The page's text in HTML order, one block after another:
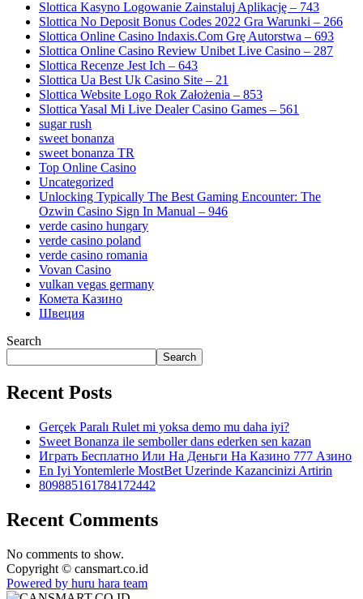
Slottica Kasyno Logowanie Zainstaluj Aplikację – 743
Slottica No Deposit Bonus Codes 2022 Gra Warunki – 266
Slottica Online Casino Indaxis.Com Grę Autorstwa – 693
Slottica Online Casino Review Unibet Live Casino – 287
Slottica Recenze Jest Ich – 643
Slottica Ua Best Uk Casino Site – 21
Slottica Website Logo Rok Założenia – 853
Slottica Yasal Mi Live Dealer Casino Games – 561
sugar rush
sweet bonanza
sweet bonanza TR
Top Online Casino
Uncategorized
Unlocking Typically The Best Gaming Encounter: The
Ozwin Casino Sign In Manual – 946
verde casino hungary
verde casino poland
verde casino romania
Vovan Casino
vulkan vegas germany
Комета Казино
Швеция
Search
Search
Recent Posts
Gerçek Paralı Rulet mi yoksa demo mu daha iyi?
Sweet Bonanza ile semboller dans ederken sen kazan
Играть Бесплатно Или На Деньги На Казино 777 Азино
En Iyi Yontemlerle MostBet Uzerinde Kazancinizi Artirin
809885161784172442
Recent Comments
No comments to show.
Copyright © cansmart.co.id
Powered by huru hara team